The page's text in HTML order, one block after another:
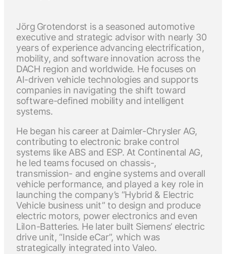
Jörg Grotendorst is a seasoned automotive
executive and strategic advisor with nearly 30
years of experience advancing electrification,
mobility, and software innovation across the
DACH region and worldwide. He focuses on
AI-driven vehicle technologies and supports
companies in navigating the shift toward
software-defined mobility and intelligent
systems.
He began his career at Daimler-Chrysler AG,
contributing to electronic brake control
systems like ABS and ESP. At Continental AG,
he led teams focused on chassis-,
transmission- and engine systems and overall
vehicle performance, and played a key role in
launching the company’s “Hybrid & Electric
Vehicle business unit” to design and produce
electric motors, power electronics and even
LiIon-Batteries. He later built Siemens’ electric
drive unit, “Inside eCar”, which was
strategically integrated into Valeo.